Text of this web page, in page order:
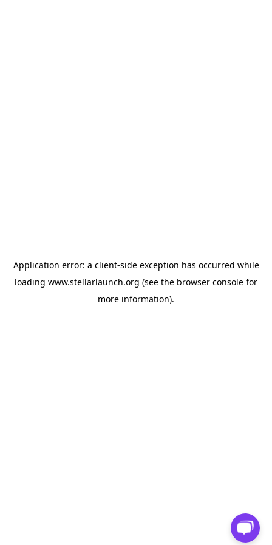
Application error: a client-side exception has occurred while
loading www.stellarlaunch.org (see the browser console for
more information).